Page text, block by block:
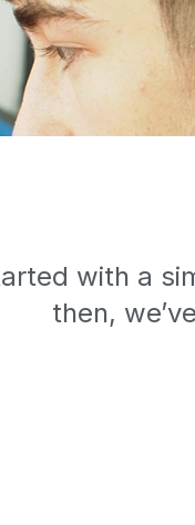
with a
then,